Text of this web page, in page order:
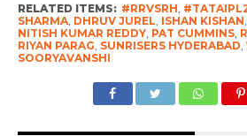
RELATED ITEMS: #RRVSRH
SHARMA, DHRUV JUREL ISHAN KISHAN
NITISH KUMAR REDDY, PAT CUMMINS,
RIYAN PARAG SUNRISERS HYDERABAD
SOORYAVANSHI